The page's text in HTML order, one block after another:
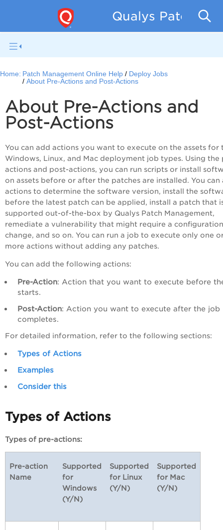
Qualys Patch
Home: Patch Management Online Help
Deploy Jobs
About Pre-Actions and Post-Actions
About Pre-Actions and
Post-Actions
You can add actions you want to execute on the assets for
Windows, Linux, and Mac deployment job types. Using the
actions and post-actions, you can run scripts or install
on assets before or after the patches are installed. You can
actions to determine the software version, install the
before the latest patch can be applied, install a patch that
supported out-of-the-box by Qualys Patch Management,
remediate a vulnerability that might require a configuration
change, and so on. You can run a job to execute only one
more actions without adding any patches.
You can add the following actions:
Pre-Action: Action that you want to execute before
starts.
Post-Action: Action you want to execute after the job
completes.
For detailed information, refer to the following sections:
Types of Actions
Examples
Consider this
Types of Actions
Types of pre-actions:
Pre-action
Name
Supported
for
Windows
(Y/N)
Supported
for Linux
(Y/N)
Supported
for Mac
(Y/N)